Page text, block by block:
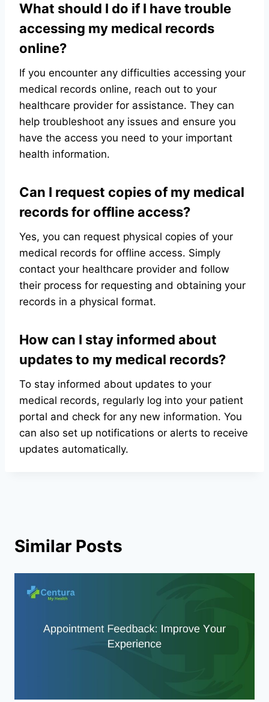
What should I do if I have trouble
accessing my medical records
online?
If you encounter any difficulties accessing your
medical records online, reach out to your
healthcare provider for assistance. They can
help troubleshoot any issues and ensure you
have the access you need to your important
health information.
Can I request copies of my medical
records for offline access?
Yes, you can request physical copies of your
medical records for offline access. Simply
contact your healthcare provider and follow
their process for requesting and obtaining your
records in a physical format.
How can I stay informed about
updates to my medical records?
To stay informed about updates to your
medical records, regularly log into your patient
portal and check for any new information. You
can also set up notifications or alerts to receive
updates automatically.
Similar Posts